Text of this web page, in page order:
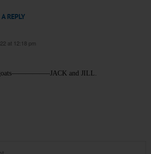
REPLY
at 12:18 pm
goats—————–JACK and JILL.